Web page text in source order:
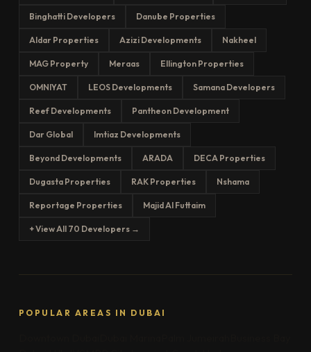
Binghatti Developers Danube Properties
Aldar Properties Azizi Developments Nakheel
MAG Property Meraas Ellington Properties
OMNIYAT LEOS Developments Samana Developers
Reef Developments Pantheon Development
Dar Global Imtiaz Developments
Beyond Developments ARADA DECA Properties
Dugasta Properties RAK Properties Nshama
Reportage Properties Majid Al Futtaim
+ View All 70 Developers →
POPULAR AREAS IN DUBAI